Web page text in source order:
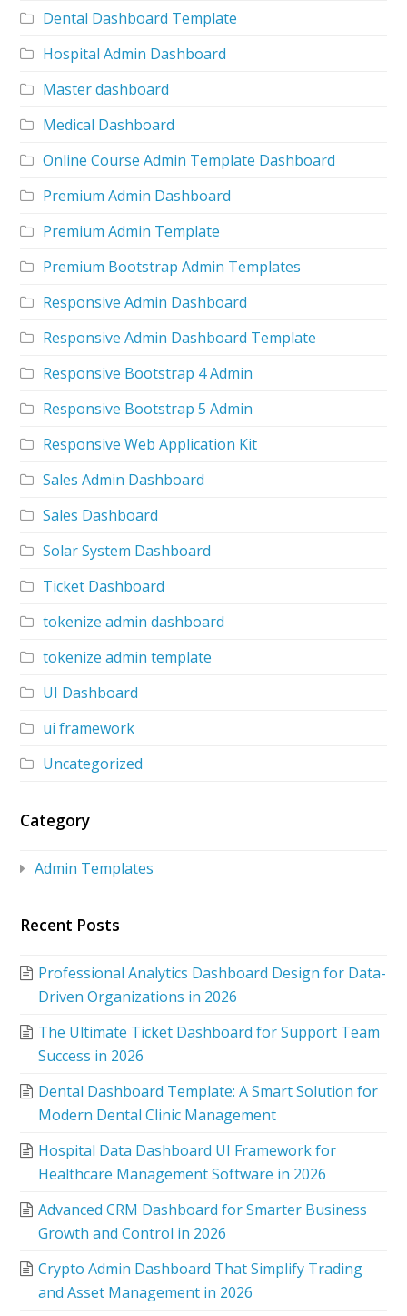
Dental Dashboard Template
Hospital Admin Dashboard
Master dashboard
Medical Dashboard
Online Course Admin Template Dashboard
Premium Admin Dashboard
Premium Admin Template
Premium Bootstrap Admin Templates
Responsive Admin Dashboard
Responsive Admin Dashboard Template
Responsive Bootstrap 4 Admin
Responsive Bootstrap 5 Admin
Responsive Web Application Kit
Sales Admin Dashboard
Sales Dashboard
Solar System Dashboard
Ticket Dashboard
tokenize admin dashboard
tokenize admin template
UI Dashboard
ui framework
Uncategorized
Category
Admin Templates
Recent Posts
Professional Analytics Dashboard Design for Data-
Driven Organizations in 2026
The Ultimate Ticket Dashboard for Support Team
Success in 2026
Dental Dashboard Template: A Smart Solution for
Modern Dental Clinic Management
Hospital Data Dashboard UI Framework for
Healthcare Management Software in 2026
Advanced CRM Dashboard for Smarter Business
Growth and Control in 2026
Crypto Admin Dashboard That Simplify Trading
and Asset Management in 2026